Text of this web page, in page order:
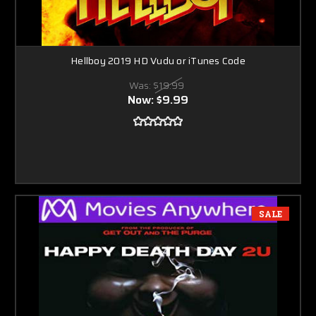
Hellboy 2019 HD Vudu or iTunes Code
Was: $19.99
Now:$9.99
SALE